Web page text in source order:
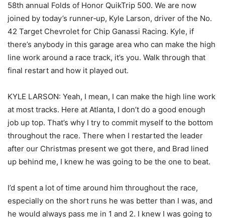
58th annual Folds of Honor QuikTrip 500. We are now
joined by today’s runner‑up, Kyle Larson, driver of the No.
42 Target Chevrolet for Chip Ganassi Racing. Kyle, if
there’s anybody in this garage area who can make the high
line work around a race track, it’s you. Walk through that
final restart and how it played out.
KYLE LARSON: Yeah, I mean, I can make the high line work
at most tracks. Here at Atlanta, I don’t do a good enough
job up top. That’s why I try to commit myself to the bottom
throughout the race. There when I restarted the leader
after our Christmas present we got there, and Brad lined
up behind me, I knew he was going to be the one to beat.
I’d spent a lot of time around him throughout the race,
especially on the short runs he was better than I was, and
he would always pass me in 1 and 2. I knew I was going to